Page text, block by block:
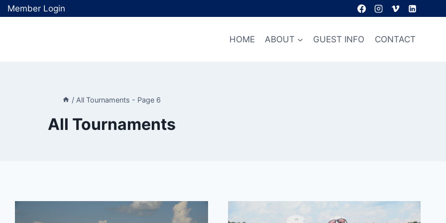
Member Login
HOME ABOUT GUEST INFO CONTACT
/ All Tournaments - Page 6
All Tournaments